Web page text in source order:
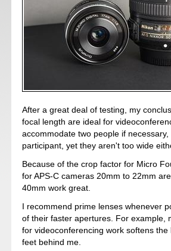
After a great deal of testing, my
focal length are ideal for
accommodate two people if
participant, yet they aren't too wide
Because of the crop factor for Micro
for APS-C cameras 20mm to 22mm
40mm work great.
I recommend prime lenses whenever
of their faster apertures. For example,
for videoconferencing work softens
feet behind me.